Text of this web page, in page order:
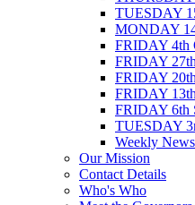
TUESDAY
MONDAY
FRIDAY 4th
FRIDAY
FRIDAY
FRIDAY
FRIDAY 6th
TUESDAY
Weekly
Our Mission
Contact Details
Who's Who